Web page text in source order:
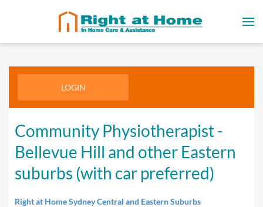
LOGIN
Community Physiotherapist -
Bellevue Hill and other Eastern
suburbs (with car preferred)
Right at Home Sydney Central and Eastern Suburbs